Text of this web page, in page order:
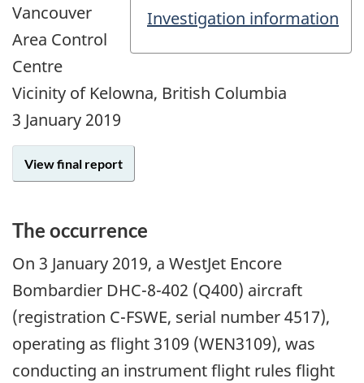
Investigation information
Vancouver
Area Control
Centre
Vicinity of Kelowna, British Columbia
3 January 2019
View final report
The occurrence
On 3 January 2019, a WestJet Encore
Bombardier DHC-8-402 (Q400) aircraft
(registration C-FSWE, serial number 4517),
operating as flight 3109 (WEN3109), was
conducting an instrument flight rules flight